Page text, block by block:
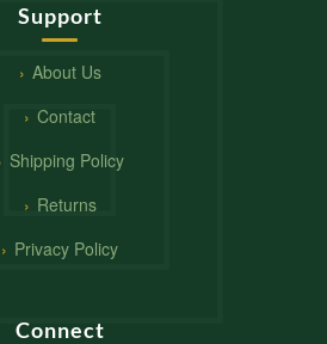
Support
About Us
Contact
Shipping Policy
Returns
Privacy Policy
Connect